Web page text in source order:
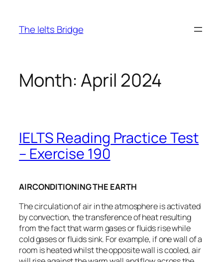
The Ielts Bridge
Month:April 2024
IELTS Reading Practice Test
– Exercise 190
AIRCONDITIONING THE EARTH
The circulation of air in the atmosphere is activated
by convection, the transference of heat resulting
from the fact that warm gases or fluids rise while
cold gases or fluids sink. For example, if one wall of a
room is heated whilst the opposite wall is cooled, air